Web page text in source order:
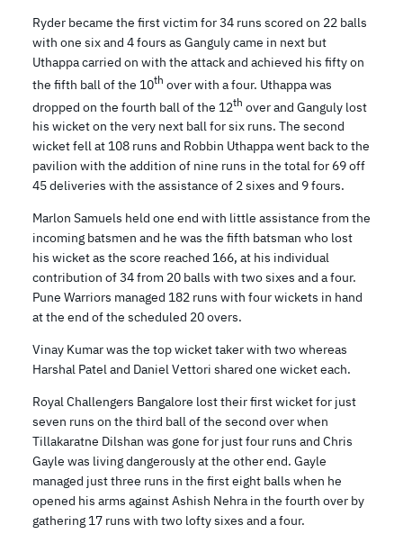
Ryder became the first victim for 34 runs scored on 22 balls
with one six and 4 fours as Ganguly came in next but
Uthappa carried on with the attack and achieved his fifty on
the fifth ball of the 10th over with a four. Uthappa was
dropped on the fourth ball of the 12th over and Ganguly lost
his wicket on the very next ball for six runs. The second
wicket fell at 108 runs and Robbin Uthappa went back to the
pavilion with the addition of nine runs in the total for 69 off
45 deliveries with the assistance of 2 sixes and 9 fours.
Marlon Samuels held one end with little assistance from the
incoming batsmen and he was the fifth batsman who lost
his wicket as the score reached 166, at his individual
contribution of 34 from 20 balls with two sixes and a four.
Pune Warriors managed 182 runs with four wickets in hand
at the end of the scheduled 20 overs.
Vinay Kumar was the top wicket taker with two whereas
Harshal Patel and Daniel Vettori shared one wicket each.
Royal Challengers Bangalore lost their first wicket for just
seven runs on the third ball of the second over when
Tillakaratne Dilshan was gone for just four runs and Chris
Gayle was living dangerously at the other end. Gayle
managed just three runs in the first eight balls when he
opened his arms against Ashish Nehra in the fourth over by
gathering 17 runs with two lofty sixes and a four.